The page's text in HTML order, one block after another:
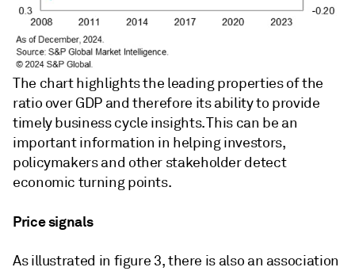
The chart highlights the leading properties of the
ratio over GDP and therefore its ability to provide
timely business cycle insights. This can be an
important information in helping investors,
policymakers and other stakeholder detect
economic turning points.
Price signals
As illustrated in figure 3, there is also an association